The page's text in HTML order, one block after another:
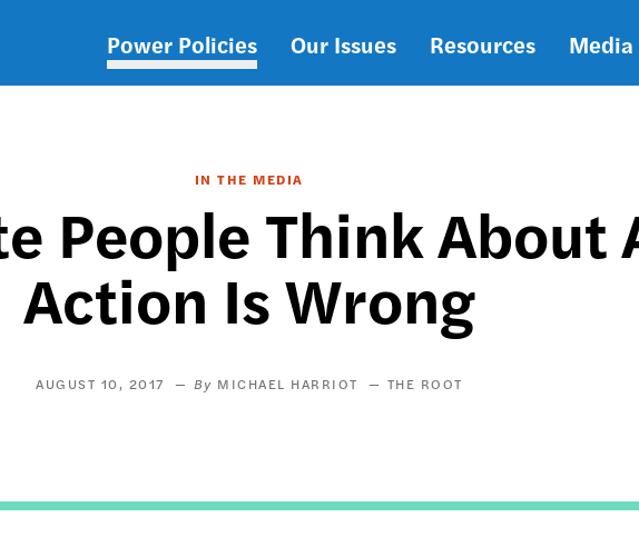
Main
Power Policies Our Issues Resources Media
IN THE MEDIA
People Think
Action Is Wrong
AUGUST 10, 2017 MICHAEL HARRIOT THE ROOT